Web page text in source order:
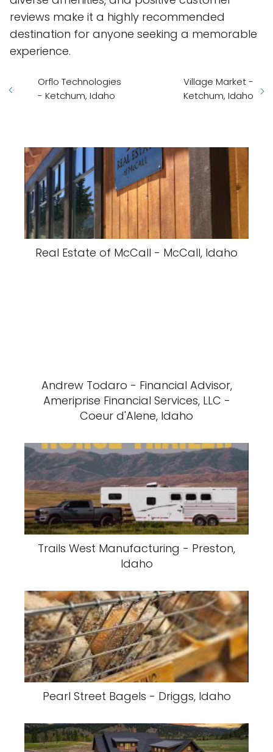
reviews make it a highly recommended
destination for anyone seeking a memorable
experience.
Orflo Technologies
- Ketchum, Idaho
Village Market -
Ketchum, Idaho
Real Estate of McCall - McCall, Idaho
Andrew Todaro - Financial Advisor,
Ameriprise Financial Services, LLC -
Coeur d'Alene, Idaho
Trails West Manufacturing - Preston,
Idaho
Pearl Street Bagels - Driggs, Idaho